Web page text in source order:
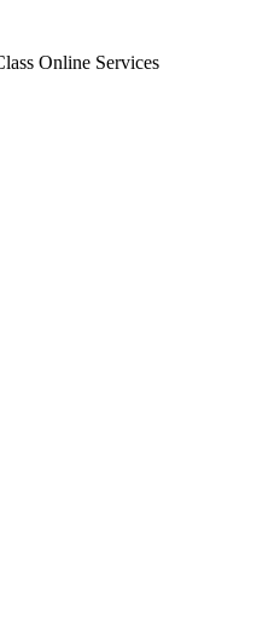
Online Services